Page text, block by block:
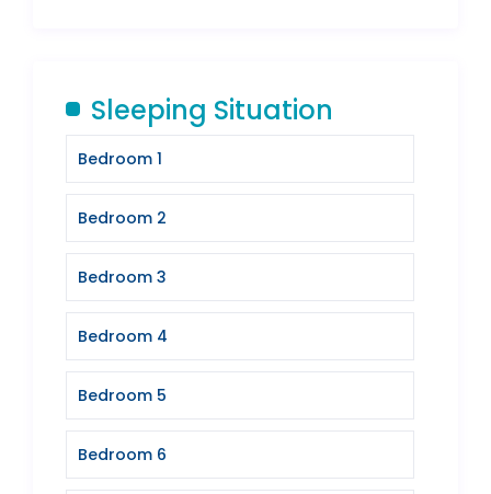
Sleeping Situation
Bedroom 1
Bedroom 2
Bedroom 3
Bedroom 4
Bedroom 5
Bedroom 6